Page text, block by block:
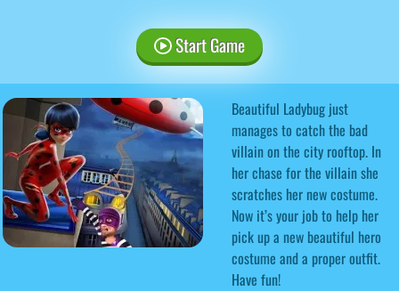
Start Game
Beautiful Ladybug just
manages to catch the bad
villain on the city rooftop. In
her chase for the villain she
scratches her new costume.
Now it’s your job to help her
pick up a new beautiful hero
costume and a proper outfit.
Have fun!